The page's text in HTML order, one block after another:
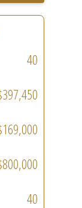
40
40